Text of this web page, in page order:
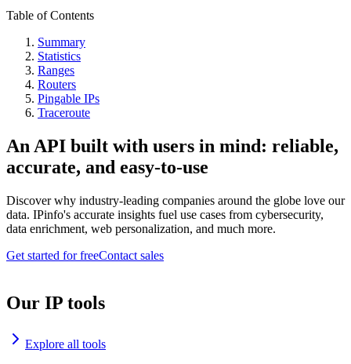
Table of Contents
Summary
Statistics
Ranges
Routers
Pingable IPs
Traceroute
An API built with users in mind: reliable,
accurate, and easy-to-use
Discover why industry-leading companies around the globe love our
data. IPinfo's accurate insights fuel use cases from cybersecurity,
data enrichment, web personalization, and much more.
Get started for freeContact sales
Our IP tools
Explore all tools